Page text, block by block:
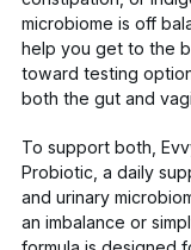
microbiome is off
help you get to the
toward testing
both the gut and
To support both,
Probiotic, a daily
and urinary
an imbalance or